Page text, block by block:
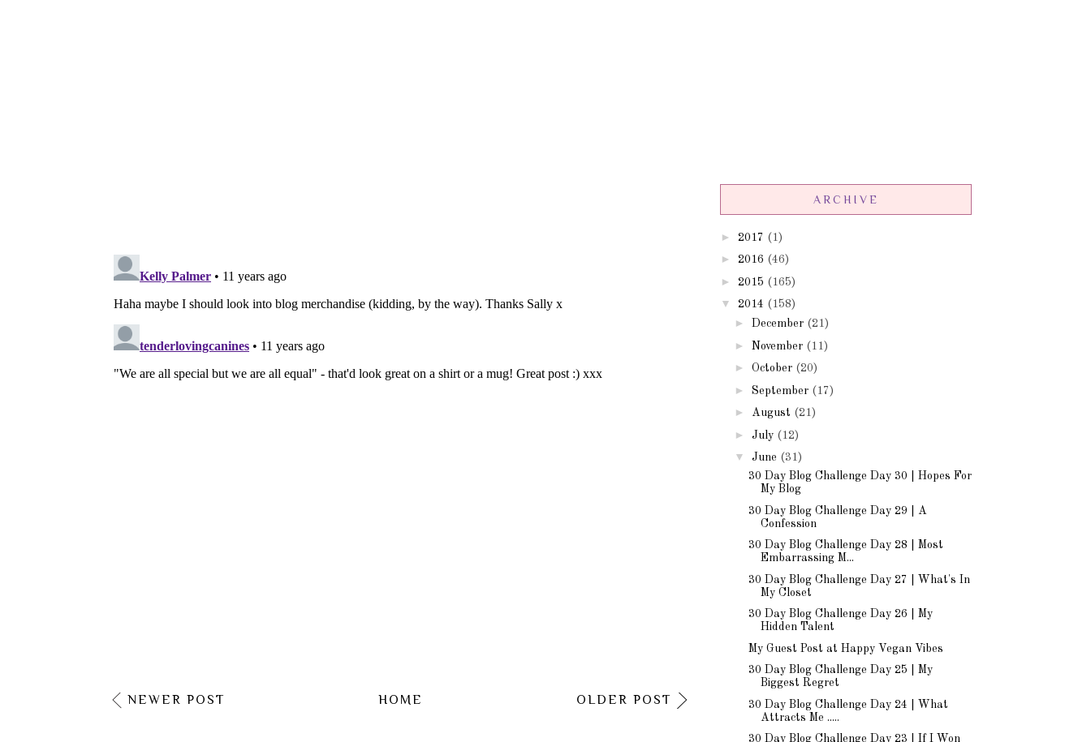
NEWER POST OLDER POST
HOME
ARCHIVE
► 2017 (1)
► 2016 (46)
► 2015 (165)
▼ 2014 (158)
► December (21)
► November (11)
► October (20)
► September (17)
► August (21)
► July (12)
▼ June (31)
30 Day Blog Challenge Day 30 | Hopes For
My Blog
30 Day Blog Challenge Day 29 | A
Confession
30 Day Blog Challenge Day 28 | Most
Embarrassing M...
30 Day Blog Challenge Day 27 | What's In
My Closet
30 Day Blog Challenge Day 26 | My
Hidden Talent
My Guest Post at Happy Vegan Vibes
30 Day Blog Challenge Day 25 | My
Biggest Regret
30 Day Blog Challenge Day 24 | What
Attracts Me .....
30 Day Blog Challenge Day 23 | If I Won